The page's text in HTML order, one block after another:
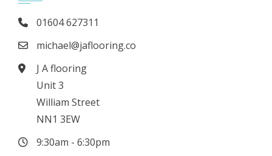
01604 627311
michael@jaflooring.co
J A flooring
Unit 3
William Street
NN1 3EW
9:30am - 6:30pm